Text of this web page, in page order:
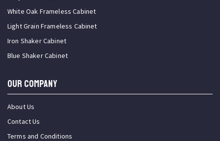
White Oak Frameless Cabinet
Light Grain Frameless Cabinet
Iron Shaker Cabinet
Blue Shaker Cabinet
OUR COMPANY
About Us
Contact Us
Terms and Conditions